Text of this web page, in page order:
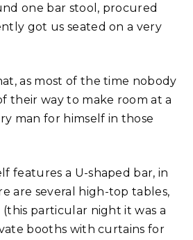
one bar stool, procured
got us seated on a very
as most of the time nobody
their way to make room at a
man for himself in those
features a U-shaped bar, in
are several high-top tables,
particular night it was a
booths with curtains for